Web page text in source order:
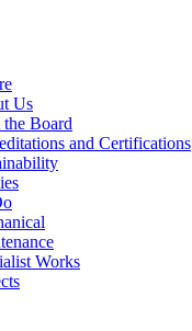
Us
the Board
and Certifications
Works